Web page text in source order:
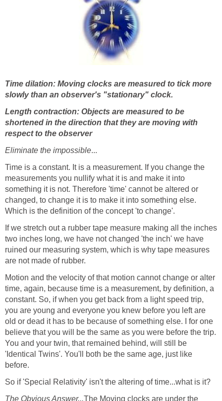
Time dilation: Moving clocks are measured to tick more
slowly than an observer's "stationary" clock.
Length contraction: Objects are measured to be
shortened in the direction that they are moving with
respect to the observer
Eliminate the impossible...
Time is a constant. It is a measurement. If you change the
measurements you nullify what it is and make it into
something it is not. Therefore 'time' cannot be altered or
changed, to change it is to make it into something else.
Which is the definition of the concept 'to change'.
If we stretch out a rubber tape measure making all the inches
two inches long, we have not changed 'the inch' we have
ruined our measuring system, which is why tape measures
are not made of rubber.
Motion and the velocity of that motion cannot change or alter
time, again, because time is a measurement, by definition, a
constant. So, if when you get back from a light speed trip,
you are young and everyone you knew before you left are
old or dead it has to be because of something else. I for one
believe that you will be the same as you were before the trip.
You and your twin, that remained behind, will still be
'Identical Twins'. You'll both be the same age, just like
before.
So if 'Special Relativity' isn't the altering of time...what is it?
The Obvious Answer...The Moving clocks are under the